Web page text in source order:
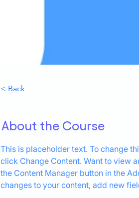
< Back
About the Course
This is placeholder text. To change
click Change Content. Want to view
the Content Manager button in the
changes to your content, add new